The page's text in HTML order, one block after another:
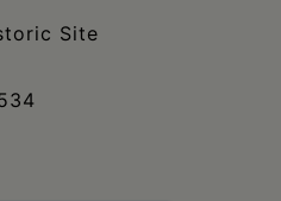
Site